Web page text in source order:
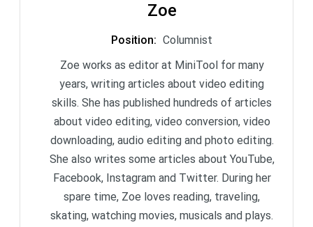
Zoe
Position: Columnist
Zoe works as editor at MiniTool for many
years, writing articles about video editing
skills. She has published hundreds of articles
about video editing, video conversion, video
downloading, audio editing and photo editing.
She also writes some articles about YouTube,
Facebook, Instagram and Twitter. During her
spare time, Zoe loves reading, traveling,
skating, watching movies, musicals and plays.